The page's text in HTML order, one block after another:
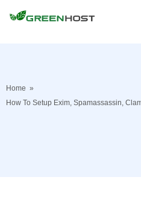
Home »
How To Setup Exim, Spamassassin,